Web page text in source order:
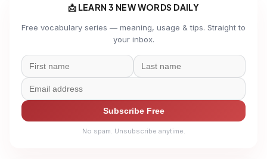
📩 LEARN 3 NEW WORDS DAILY
Free vocabulary series — meaning, usage & tips. Straight to
your inbox.
Subscribe Free
No spam. Unsubscribe anytime.